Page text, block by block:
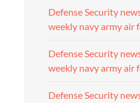
Defense Security
weekly navy army air
Defense Security
weekly navy army air
Defense Security